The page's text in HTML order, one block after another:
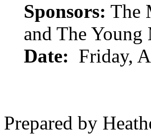
Sponsors: The
and The
Date: Friday,
Prepared by